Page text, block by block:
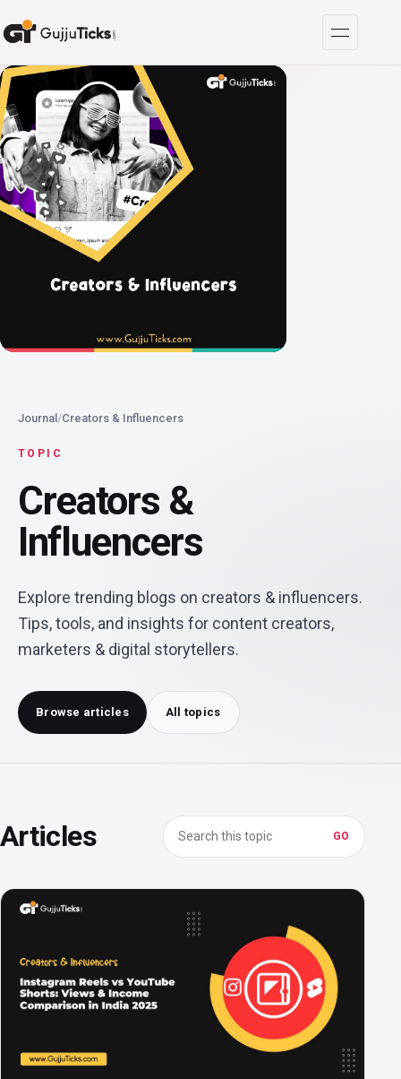
Journal /Creators & Influencers
TOPIC
Creators &
Influencers
Explore trending blogs on creators & influencers.
Tips, tools, and insights for content creators,
marketers & digital storytellers.
Browse articles All topics
Articles Search in Creators & Influencers
GO